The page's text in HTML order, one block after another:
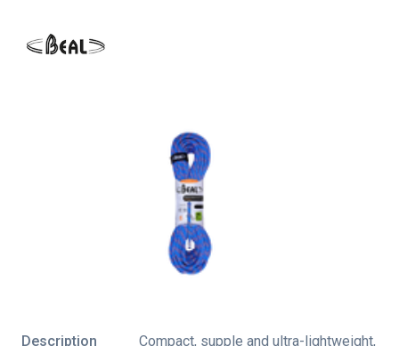
Description
Compact, supple and ultra-lightweight,